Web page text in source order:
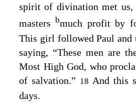
spirit of divination met us,
masters bmuch profit by
This girl followed Paul and
saying, “These men are
Most High God, who
of salvation.” 18 And this
days.